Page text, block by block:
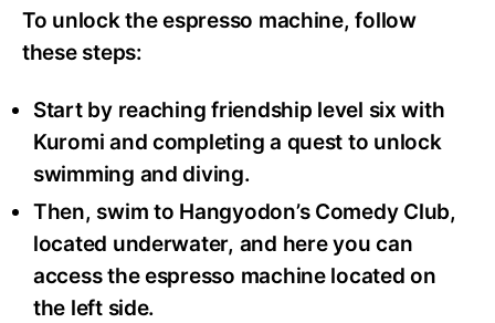
To unlock the espresso machine, follow
these steps:
Start by reaching friendship level six with
Kuromi and completing a quest to unlock
swimming and diving.
Then, swim to Hangyodon’s Comedy Club,
located underwater, and here you can
access the espresso machine located on
the left side.